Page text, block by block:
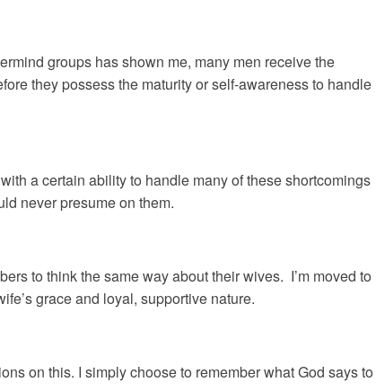
groups has shown me, many men receive the
they possess the maturity or self-awareness to handle
a certain ability to handle many of these shortcomings
never presume on them.
to think the same way about their wives. I’m moved to
grace and loyal, supportive nature.
on this. I simply choose to remember what God says to